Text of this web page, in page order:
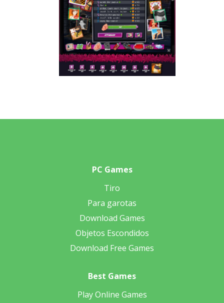
PC Games
Tiro
Para garotas
Download Games
Objetos Escondidos
Download Free Games
Best Games
Play Online Games